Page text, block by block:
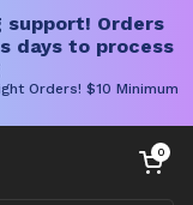
support! Orders
days to process
Orders! $10 Minimum
Open cart
0